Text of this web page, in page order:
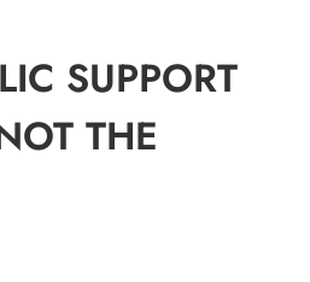
SUPPORT
THE